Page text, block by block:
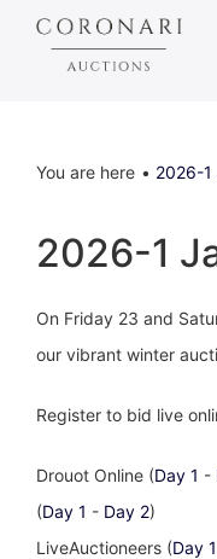
You are here 2026-1
2026-1
On Friday 23 and
our vibrant winter
Register to bid live
Drouot Online (Day 1 -
(Day 1 - Day 2)
LiveAuctioneers (Day 1